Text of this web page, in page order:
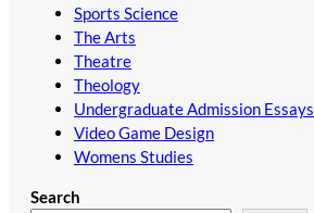
Sports Science
The Arts
Theatre
Theology
Undergraduate Admission Essays
Video Game Design
Womens Studies
Search